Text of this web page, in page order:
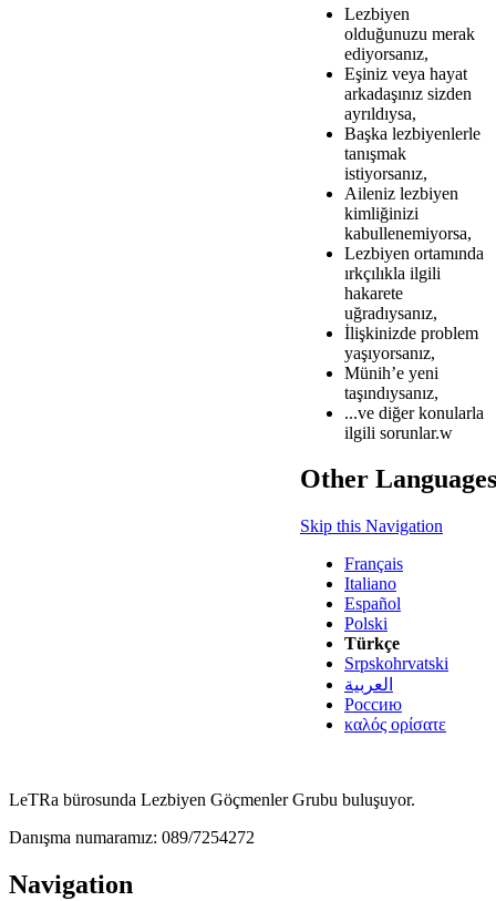
Lezbiyen
olduğunuzu merak
ediyorsanız,
Eşiniz veya hayat
arkadaşınız sizden
ayrıldıysa,
Başka lezbiyenlerle
tanışmak
istiyorsanız,
Aileniz lezbiyen
kimliğinizi
kabullenemiyorsa,
Lezbiyen ortamında
ırkçılıkla ilgili
hakarete
uğradıysanız,
İlişkinizde problem
yaşıyorsanız,
Münih’e yeni
taşındıysanız,
...ve diğer konularla
ilgili sorunlar.w
Other Languages
Skip this Navigation
Français
Italiano
Español
Polski
Türkçe
Srpskohrvatski
العربية
Россию
καλός ορίσατε
LeTRa bürosunda Lezbiyen Göçmenler Grubu buluşuyor.
Danışma numaramız: 089/7254272
Navigation